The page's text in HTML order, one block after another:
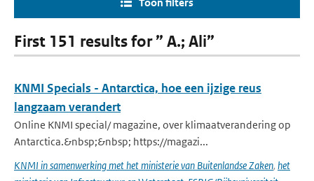
First 151 results for ” A.; Ali”
KNMI Specials - Antarctica, hoe een ijzige reus
langzaam verandert
Online KNMI special/ magazine, over klimaatverandering op
Antarctica.&nbsp;&nbsp; https://magazi...
KNMI in samenwerking met het ministerie van Buitenlandse Zaken, het